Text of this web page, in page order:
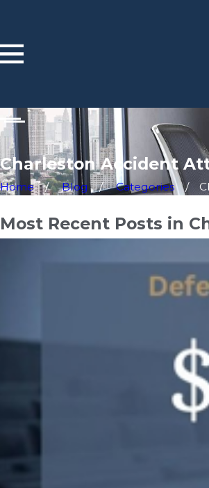
Charleston Accident
Home Blog Categories
Most Recent Posts in